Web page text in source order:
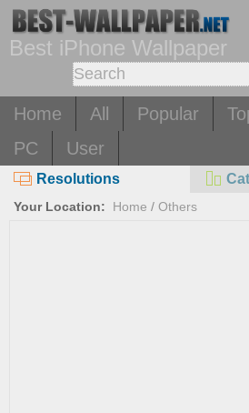
Best iPhone Wallpaper
Home All Popular
PC
User
Resolutions
Your Location: Home / Others